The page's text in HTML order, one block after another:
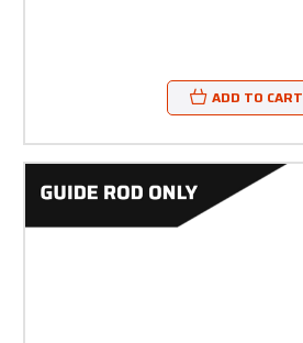
ADD TO CART